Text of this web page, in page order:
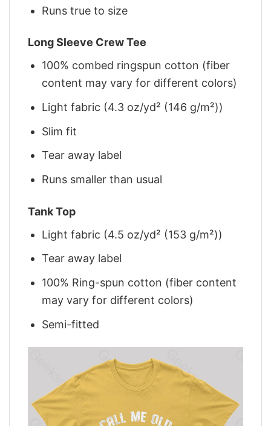
Runs true to size
Long Sleeve Crew Tee
100% combed ringspun cotton (fiber
content may vary for different colors)
Light fabric (4.3 oz/yd² (146 g/m²))
Slim fit
Tear away label
Runs smaller than usual
Tank Top
Light fabric (4.5 oz/yd² (153 g/m²))
Tear away label
100% Ring-spun cotton (fiber content
may vary for different colors)
Semi-fitted